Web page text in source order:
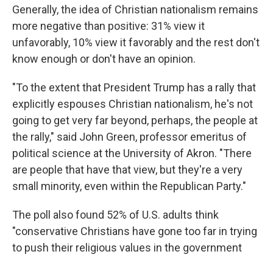
Generally, the idea of Christian nationalism remains
more negative than positive: 31% view it
unfavorably, 10% view it favorably and the rest don't
know enough or don't have an opinion.
"To the extent that President Trump has a rally that
explicitly espouses Christian nationalism, he's not
going to get very far beyond, perhaps, the people at
the rally," said John Green, professor emeritus of
political science at the University of Akron. "There
are people that have that view, but they're a very
small minority, even within the Republican Party."
The poll also found 52% of U.S. adults think
"conservative Christians have gone too far in trying
to push their religious values in the government